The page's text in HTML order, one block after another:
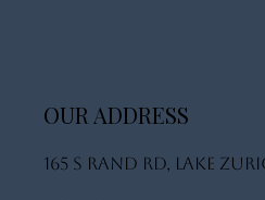
OUR ADDRESS
165 S Rand Rd, Lake